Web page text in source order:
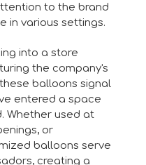
to the brand
in various settings.
into a store
the company's
balloons signal
entered a space
Whether used at
or
balloons serve
creating a